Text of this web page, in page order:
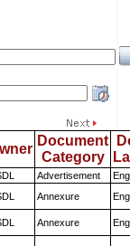
Document
Category
Advertisement
Annexure
Annexure